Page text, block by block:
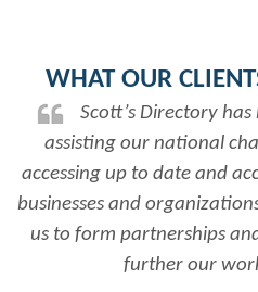
WHAT OUR
Scott’s Directory
assisting our national
accessing up to date and
businesses and
us to form partnerships
further our